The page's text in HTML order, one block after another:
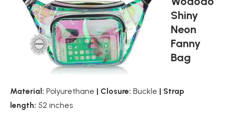
Shiny
Neon
Fanny
Bag
Material: Polyurethane | Closure: Buckle | Strap
length: 52 inches